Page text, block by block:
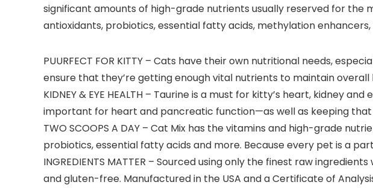
significant amounts of high-grade nutrients usually reserved for the
antioxidants, probiotics, essential fatty acids, methylation enhancers,
PUURFECT FOR KITTY – Cats have their own nutritional needs,
ensure that they’re getting enough vital nutrients to maintain
KIDNEY & EYE HEALTH – Taurine is a must for kitty’s heart, kidney
important for heart and pancreatic function—as well as keeping that
TWO SCOOPS A DAY – Cat Mix has the vitamins and high-grade
probiotics, essential fatty acids and more. Because every pet is a
INGREDIENTS MATTER – Sourced using only the finest raw
and gluten-free. Manufactured in the USA and a Certificate of